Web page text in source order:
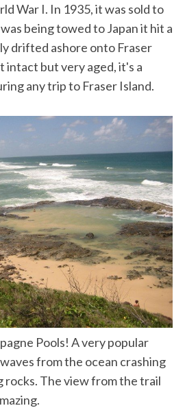
War I. In 1935, it was sold to
being towed to Japan it hit a
drifted ashore onto Fraser
intact but very aged, it's a
any trip to Fraser Island.
Pools! A very popular
from the ocean crashing
rocks. The view from the trail